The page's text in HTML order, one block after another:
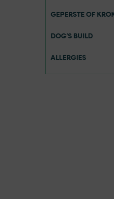
GEPERSTE OF
DOG’S BUILD
ALLERGIES